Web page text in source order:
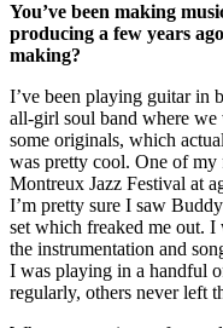
You’ve been making
producing a few years
making?
I’ve been playing guitar in
all-girl soul band where
some originals, which
was pretty cool. One of
Montreux Jazz Festival at
I’m pretty sure I saw
set which freaked me out.
the instrumentation and
I was playing in a handful
regularly, others never left